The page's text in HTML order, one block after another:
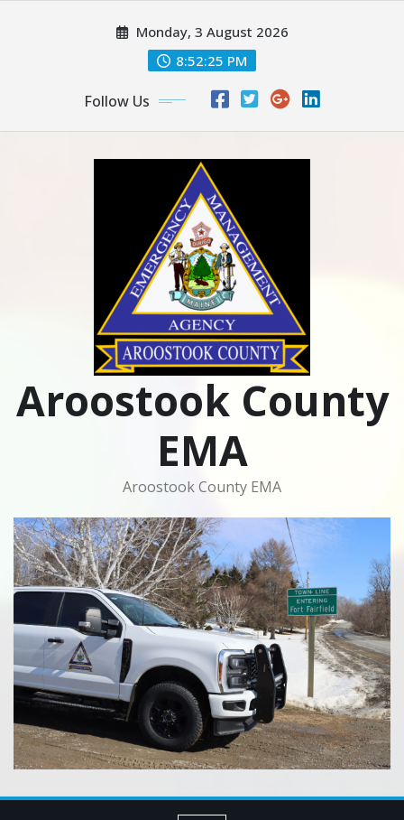
Monday, 3 August 2026
8:52:26 PM
Follow Us
Aroostook County
EMA
Aroostook County EMA